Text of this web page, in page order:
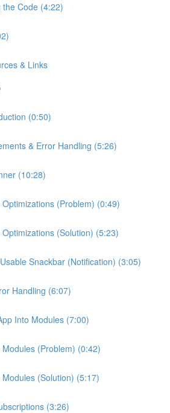
the Code (4:22)
& Links
(0:50)
& Error Handling (5:26)
(10:28)
(Problem) (0:49)
(Solution) (5:23)
Snackbar (Notification) (3:05)
Handling (6:07)
Into Modules (7:00)
(Problem) (0:42)
(Solution) (5:17)
(3:26)